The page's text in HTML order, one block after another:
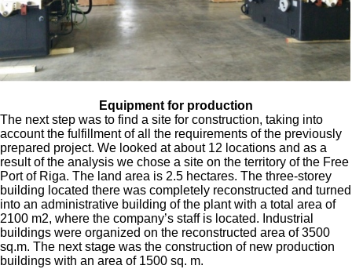
Equipment for production
The next step was to find a site for construction, taking into
account the fulfillment of all the requirements of the previously
prepared project. We looked at about 12 locations and as a
result of the analysis we chose a site on the territory of the Free
Port of Riga. The land area is 2.5 hectares. The three-storey
building located there was completely reconstructed and turned
into an administrative building of the plant with a total area of
2100 m2, where the company’s staff is located. Industrial
buildings were organized on the reconstructed area of 3500
sq.m. The next stage was the construction of new production
buildings with an area of 1500 sq. m.